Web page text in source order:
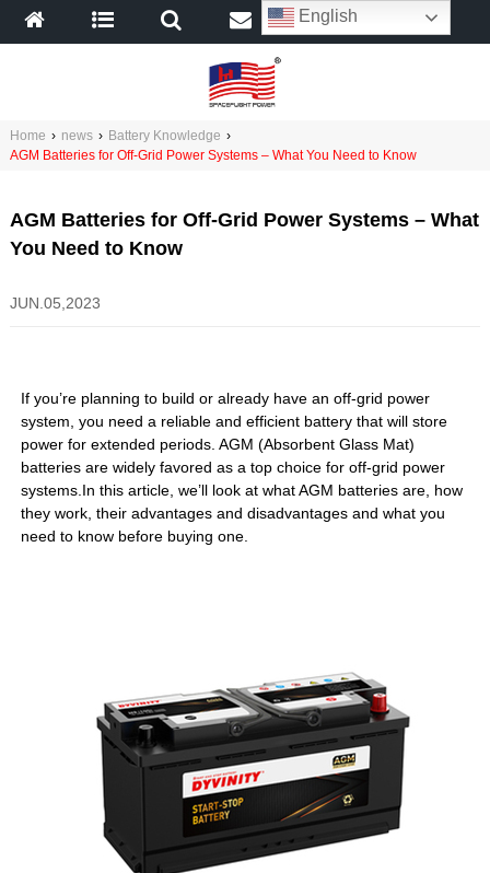
Home › news › Battery Knowledge ›
AGM Batteries for Off-Grid Power Systems – What You Need to Know
AGM Batteries for Off-Grid Power Systems – What
You Need to Know
JUN.05,2023
If you’re planning to build or already have an off-grid power
system, you need a reliable and efficient battery that will store
power for extended periods. AGM (Absorbent Glass Mat)
batteries are widely favored as a top choice for off-grid power
systems.In this article, we’ll look at what AGM batteries are, how
they work, their advantages and disadvantages and what you
need to know before buying one.
English